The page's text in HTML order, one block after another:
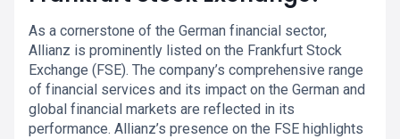
As a cornerstone of the German financial sector,
Allianz is prominently listed on the Frankfurt Stock
Exchange (FSE). The company’s comprehensive range
of financial services and its impact on the German and
global financial markets are reflected in its
performance. Allianz’s presence on the FSE highlights